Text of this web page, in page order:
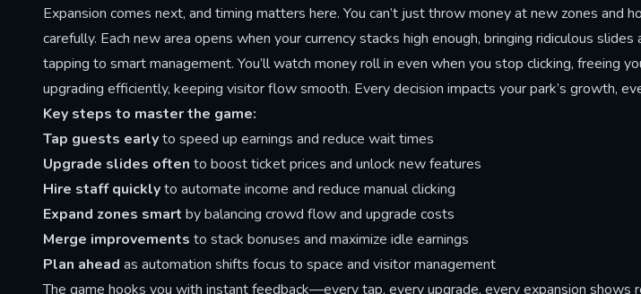
Expansion comes next, and timing matters here. You can’t just throw money at new zones
carefully. Each new area opens when your currency stacks high enough, bringing ridiculous
tapping to smart management. You’ll watch money roll in even when you stop clicking, freeing
upgrading efficiently, keeping visitor flow smooth. Every decision impacts your park’s growth,
Key steps to master the game:
Tap guests earlyto speed up earnings and reduce wait times
Upgrade slides often to boost ticket prices and unlock new features
Hire staff quicklyto automate income and reduce manual clicking
Expand zones smart by balancing crowd flow and upgrade costs
Merge improvements to stack bonuses and maximize idle earnings
Plan ahead as automation shifts focus to space and visitor management
The game hooks you with instant feedback—every tap, every upgrade, every expansion shows